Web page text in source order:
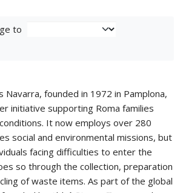
to
Navarra, founded in 1972 in Pamplona,
initiative supporting Roma families
It now employs over 280
social and environmental missions, but
facing difficulties to enter the
so through the collection, preparation
of waste items. As part of the global